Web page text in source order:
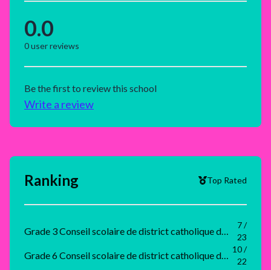
0.0
0user reviews
Be the first to review this school
Write a review
Ranking Top Rated
Grade 3 Conseil scolaire de district catholique du Nouvel-Ontario Rank
7 /
23
Grade 6 Conseil scolaire de district catholique du Nouvel-Ontario Rank
10 /
22